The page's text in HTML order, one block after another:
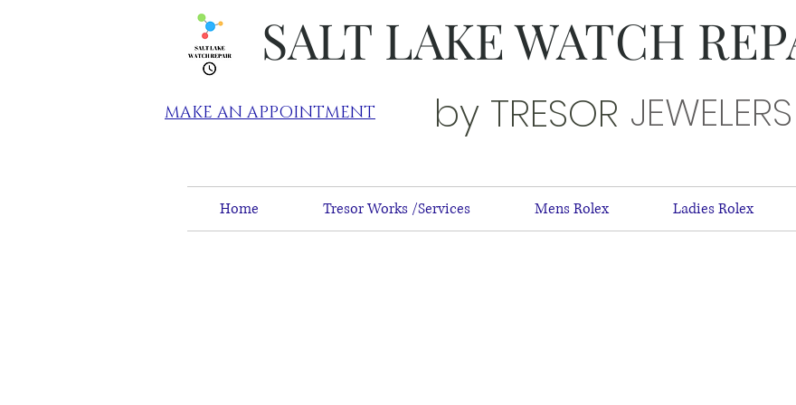
SALT LAKE WATCH
MAKE AN APPOINTMENT by TRESOR JEWELERS
Home Tresor Works /Services Mens Rolex Ladies Rolex